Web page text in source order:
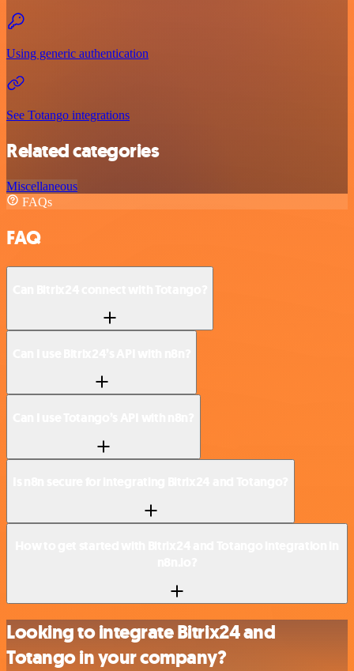
Using generic authentication
See Totango integrations
Related categories
Miscellaneous
FAQs
FAQ
Looking to integrate Bitrix24 and
Totango in your company?